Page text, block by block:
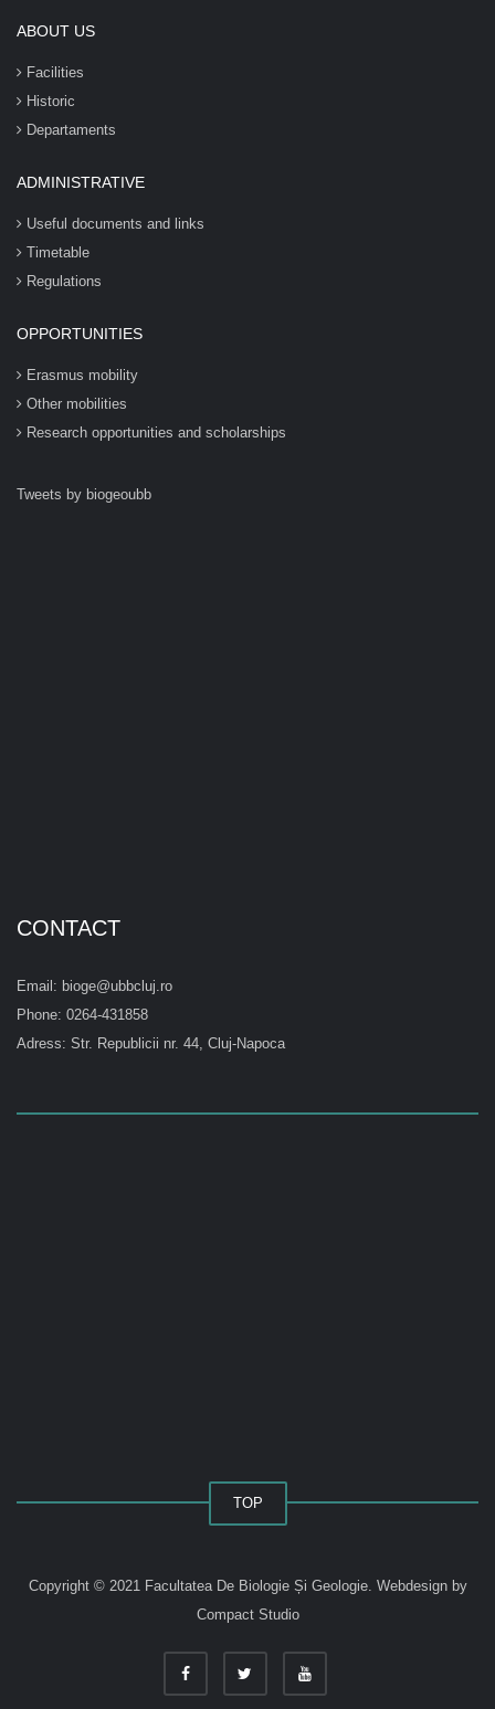
ABOUT US
Facilities
Historic
Departaments
ADMINISTRATIVE
Useful documents and links
Timetable
Regulations
OPPORTUNITIES
Erasmus mobility
Other mobilities
Research opportunities and scholarships
Tweets by biogeoubb
CONTACT
Email: bioge@ubbcluj.ro
Phone: 0264-431858
Adress: Str. Republicii nr. 44, Cluj-Napoca
TOP
Copyright © 2021 Facultatea De Biologie Și Geologie. Webdesign by
Compact Studio